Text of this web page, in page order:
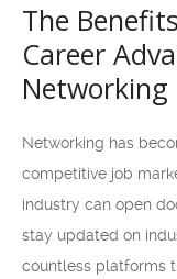
The
Career
Networking
Networking has
competitive job
industry can open
stay updated on
countless platforms